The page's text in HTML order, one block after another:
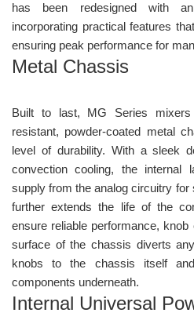
has been redesigned with
incorporating practical features
ensuring peak performance for
Metal Chassis
Built to last, MG Series
resistant, powder-coated metal
level of durability. With a sleek
convection cooling, the internal
supply from the analog circuitry for
further extends the life of the
ensure reliable performance,
surface of the chassis diverts
knobs to the chassis itself
components underneath.
Internal Universal